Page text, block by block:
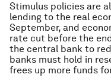
Stimulus policies are
lending to the real
September, and
rate cut before the
the central bank to
banks must hold in
frees up more funds